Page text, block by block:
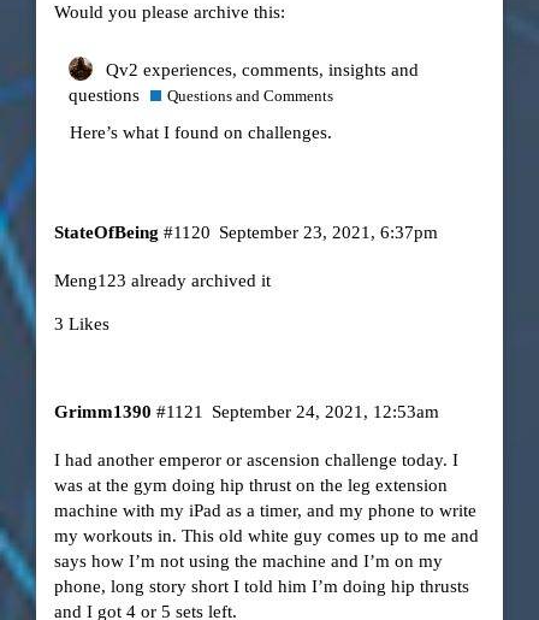
Would you please archive this:
Qv2 experiences, comments, insights and
questions
Questions and Comments
Here’s what I found on challenges.
StateOfBeing September 23, 2021, 6:37pm
#1120
Meng123 already archived it
3 Likes
Grimm1390 September 24, 2021, 12:53am
#1121
I had another emperor or ascension challenge today. I
was at the gym doing hip thrust on the leg extension
machine with my iPad as a timer, and my phone to write
my workouts in. This old white guy comes up to me and
says how I’m not using the machine and I’m on my
phone, long story short I told him I’m doing hip thrusts
and I got 4 or 5 sets left.